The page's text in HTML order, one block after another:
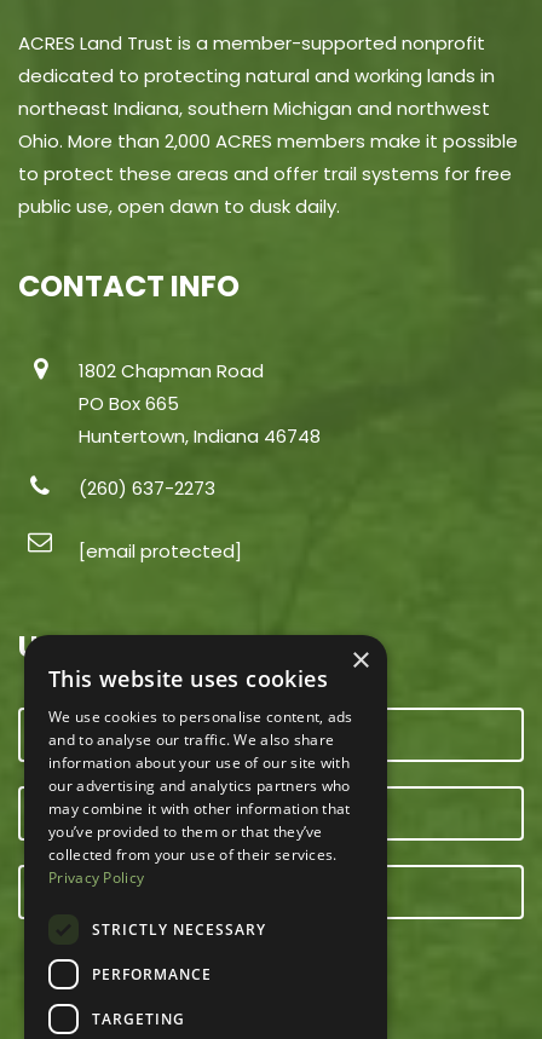
ACRES Land Trust is a member-supported nonprofit
dedicated to protecting natural and working lands in
northeast Indiana, southern Michigan and northwest
Ohio. More than 2,000 ACRES members make it possible
to protect these areas and offer trail systems for free
public use, open dawn to dusk daily.
CONTACT INFO
1802 Chapman Road
PO Box 665
Huntertown, Indiana 46748
(260) 637-2273
[email protected]
USEFUL LINKS
CONTACT US
OUR TEAM
×
This website uses cookies
We use cookies to personalise content, ads
and to analyse our traffic. We also share
information about your use of our site with
our advertising and analytics partners who
may combine it with other information that
you’ve provided to them or that they’ve
collected from your use of their services.
Privacy Policy
STRICTLY NECESSARY
PERFORMANCE
TARGETING